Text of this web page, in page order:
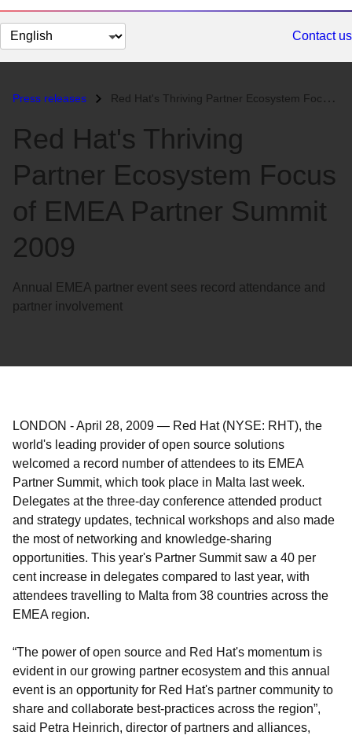
Change
page
Contact us
Press releases Red Hat's Thriving Partner Ecosystem Focus of EMEA Partner Summit...
Red Hat's Thriving
Partner Ecosystem Focus
of EMEA Partner Summit
2009
Annual EMEA partner event sees record attendance and
partner involvement
LONDON -April 28, 2009 — Red Hat (NYSE: RHT), the
world's leading provider of open source solutions
welcomed a record number of attendees to its EMEA
Partner Summit, which took place in Malta last week.
Delegates at the three-day conference attended product
and strategy updates, technical workshops and also made
the most of networking and knowledge-sharing
opportunities. This year's Partner Summit saw a 40 per
cent increase in delegates compared to last year, with
attendees travelling to Malta from 38 countries across the
EMEA region.
“The power of open source and Red Hat's momentum is
evident in our growing partner ecosystem and this annual
event is an opportunity for Red Hat's partner community to
share and collaborate best-practices across the region”,
said Petra Heinrich, director of partners and alliances,